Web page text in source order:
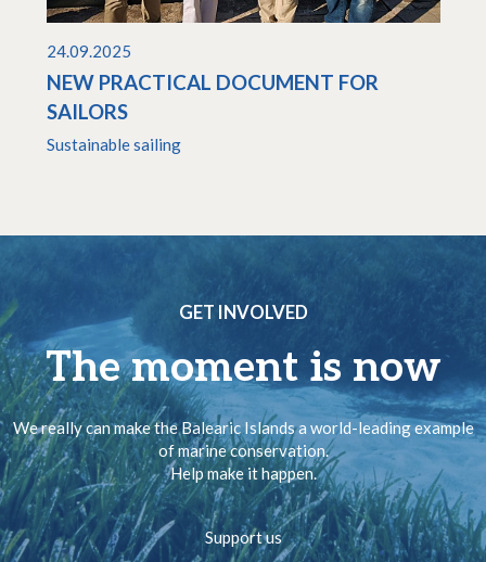
24.09.2025
NEW PRACTICAL DOCUMENT FOR
SAILORS
Sustainable sailing
GET INVOLVED
The moment is now
We really can make the Balearic Islands a world-leading example
of marine conservation.
Help make it happen.
Support us